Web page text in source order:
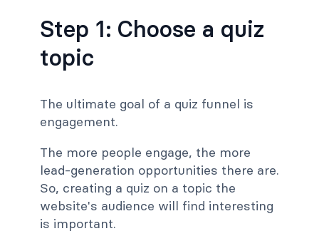
Step 1: Choose a quiz
topic
The ultimate goal of a quiz funnel is
engagement.
The more people engage, the more
lead-generation opportunities there are.
So, creating a quiz on a topic the
website's audience will find interesting
is important.